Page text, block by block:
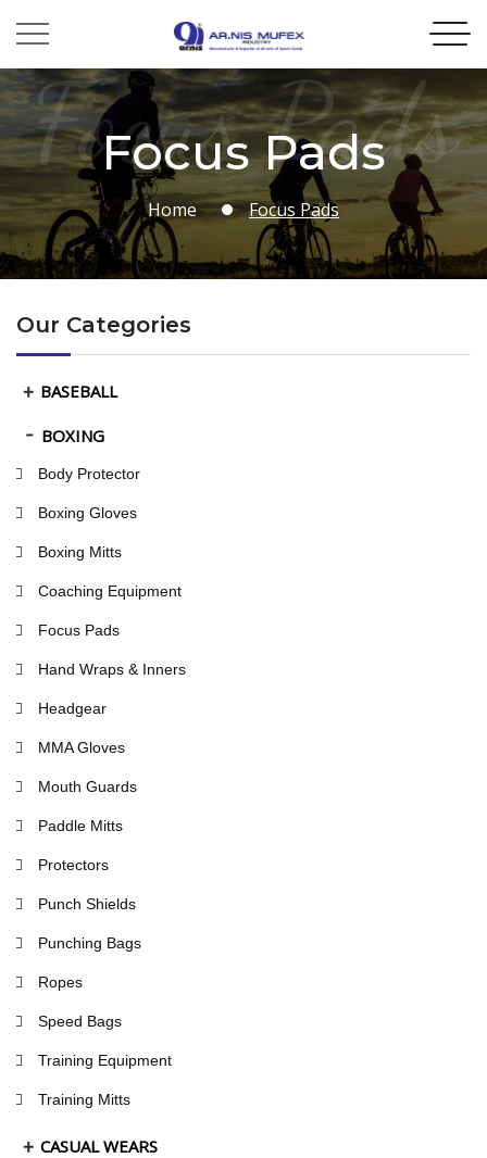
Focus Pads
Focus Pads
Home Focus Pads
Our Categories
BASEBALL
BOXING
Body Protector
Boxing Gloves
Boxing Mitts
Coaching Equipment
Focus Pads
Hand Wraps & Inners
Headgear
MMA Gloves
Mouth Guards
Paddle Mitts
Protectors
Punch Shields
Punching Bags
Ropes
Speed Bags
Training Equipment
Training Mitts
CASUAL WEARS